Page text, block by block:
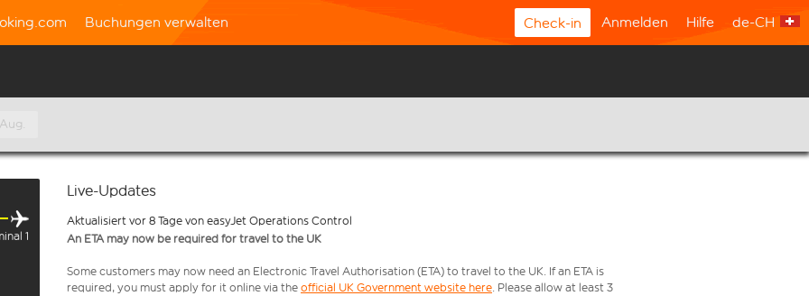
Buchungen verwalten Check-in Anmelden Hilfe de-CH
1
Live-Updates
Aktualisiert vor 8 Tage von easyJet Operations Control
An ETA may now be required for travel to the UK
Some customers may now need an Electronic Travel Authorisation (ETA) to travel to the UK. If an ETA is
required, you must apply for it online via the official UK Government website here. Please allow at least 3